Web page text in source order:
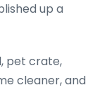
up a
pet crate,
cleaner, and